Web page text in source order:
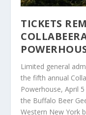
TICKETS
Limited general
the fifth annual
Powerhouse, April
the Buffalo Beer
Western New York